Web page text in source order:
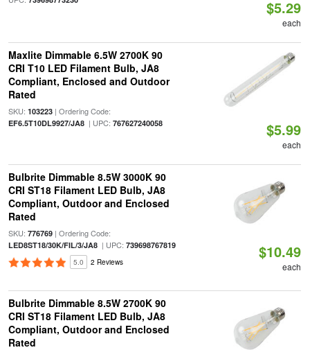
$5.29
each
Maxlite Dimmable 6.5W 2700K 90
CRI T10 LED Filament Bulb, JA8
Compliant, Enclosed and Outdoor
Rated
SKU: 103223| Ordering Code:
EF6.5T10DL9927/JA8| UPC: 767627240058 $5.99
each
Bulbrite Dimmable 8.5W 3000K 90
CRI ST18 Filament LED Bulb, JA8
Compliant, Outdoor and Enclosed
Rated
SKU: 776769| Ordering Code:
LED8ST18/30K/FIL/3/JA8| UPC: 739698767819
5.0 2 Reviews
$10.49
each
Bulbrite Dimmable 8.5W 2700K 90
CRI ST18 Filament LED Bulb, JA8
Compliant, Outdoor and Enclosed
Rated